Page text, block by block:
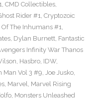
, CMD Collectibles,
Rider #1, Cryptozoic
Of The Inhumans #1,
, Dylan Burnett, Fantastic
Infinity War Thanos
, Hasbro, IDW,
Man Vol 3 #9, Joe Jusko,
, Marvel, Marvel Rising
, Monsters Unleashed